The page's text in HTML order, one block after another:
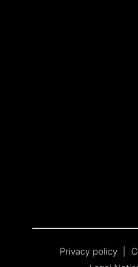
Privacy policy